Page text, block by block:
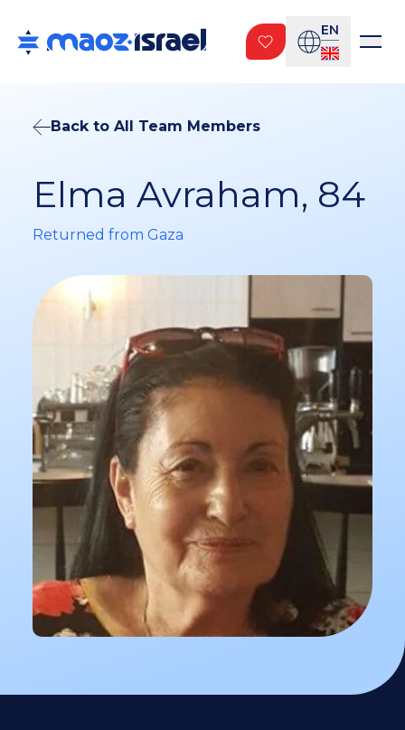
EN
Back to All Team Members
Elma Avraham, 84
Returned from Gaza